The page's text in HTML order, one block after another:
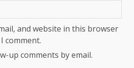
and website in this browser
comment.
up comments by email.